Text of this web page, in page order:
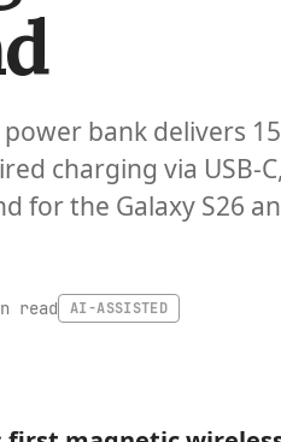
bank delivers
charging via USB-
for the Galaxy S26
read AI-ASSISTED